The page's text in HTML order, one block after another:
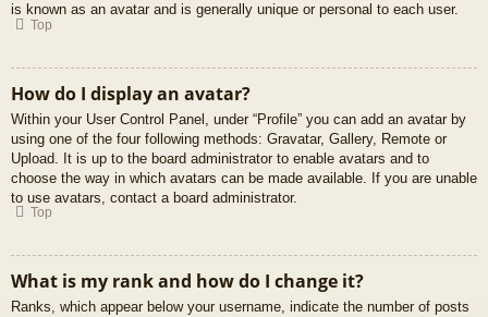
is known as an avatar and is generally unique or personal to each user.
Top
How do I display an avatar?
Within your User Control Panel, under “Profile” you can add an avatar by
using one of the four following methods: Gravatar, Gallery, Remote or
Upload. It is up to the board administrator to enable avatars and to
choose the way in which avatars can be made available. If you are unable
to use avatars, contact a board administrator.
Top
What is my rank and how do I change it?
Ranks, which appear below your username, indicate the number of posts